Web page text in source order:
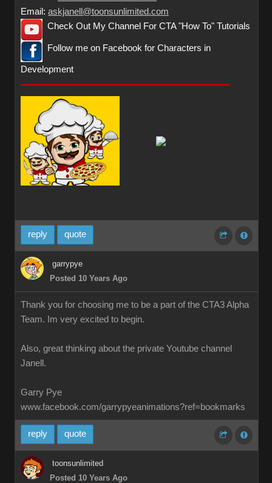
Email: askjanell@toonsunlimited.com
Check Out My Channel For CTA "How To" Tutorials
Follow me on Facebook for Characters in
Development
reply quote
garrypye
Posted 10 Years Ago
Thank you for choosing me to be a part of the CTA3 Alpha
Team. Im very excited to begin.
Also, great thinking about the private Youtube channel
Janell.
Garry Pye
www.facebook.com/garrypyeanimations?ref=bookmarks
reply quote
toonsunlimited
Posted 10 Years Ago